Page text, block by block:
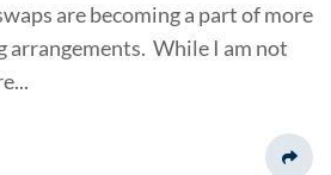
are becoming a part of more
arrangements. While I am not